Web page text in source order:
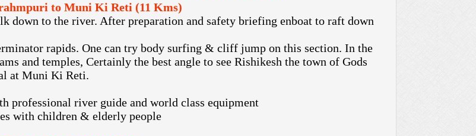
to Muni Ki Reti (11 Kms)
down to the river. After preparation and safety briefing enboat to raft down
rapids. One can try body surfing & cliff jump on this section. In the
and temples, Certainly the best angle to see Rishikesh the town of Gods
at Muni Ki Reti.
professional river guide and world class equipment
with children & elderly people